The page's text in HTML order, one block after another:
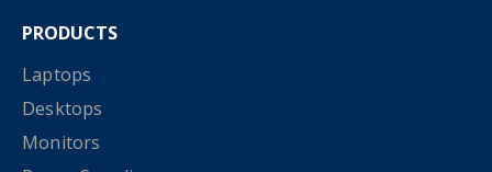
PRODUCTS
Laptops
Desktops
Monitors